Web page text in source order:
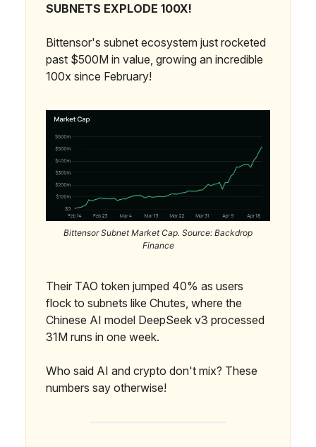
SUBNETS EXPLODE 100X!
Bittensor's subnet ecosystem just rocketed
past $500M in value, growing an incredible
100x since February!
Bittensor Subnet Market Cap. Source: Backdrop
Finance
Their TAO token jumped 40% as users
flock to subnets like Chutes, where the
Chinese AI model DeepSeek v3 processed
31M runs in one week.
Who said AI and crypto don't mix? These
numbers say otherwise!